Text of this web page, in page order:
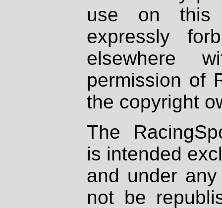
use on
expressly
elsewhere
permission of
the copyright
The
is intended
and under
not be